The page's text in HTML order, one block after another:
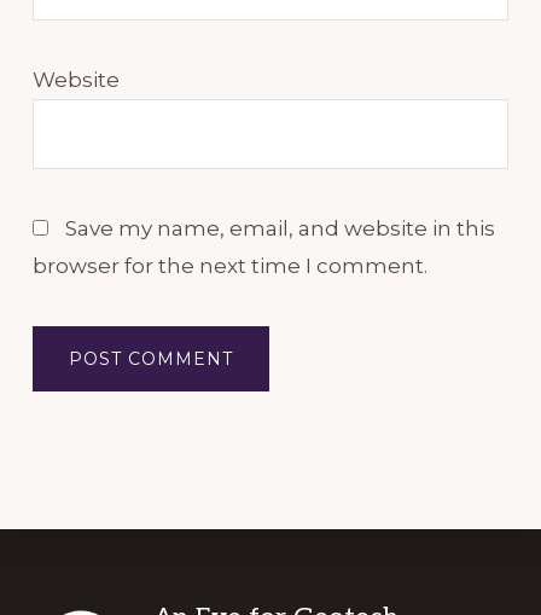
Website
Save my name, email, and website in this
browser for the next time I comment.